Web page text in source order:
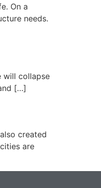
On a
needs.
will collapse
[…]
created
are